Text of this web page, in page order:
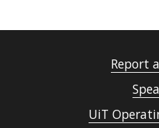
Report
UiT